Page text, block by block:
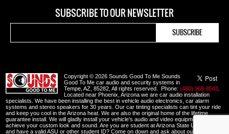
SUBSCRIBE TO OUR NEWSLETTER
Copyright © 2026 Sounds Good To Me Sounds
Good To Me car audio and security systems in
Tempe, AZ, 85282, All rights reserved. Phone: (480) 968-8543
Located near Phoenix, Arizona we are car audio installation
specialists. We have been installing the best in vehicle audio electronics, car alarm
systems and stereo speakers for 30 years. Our car tinting specialists can tint your ride
and keep you cool in the Arizona heat. We are also the original home of the lifetime
guarantee install. We will gladly install your vehicle’s audio and video equipment to
achieve your custom look and sound. Are you are student at Arizona State University
and have a valid ASU or other student ID? Come on down and ask about our student